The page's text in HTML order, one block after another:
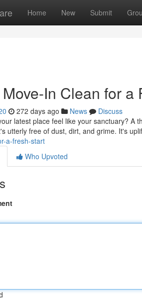
Home New Submit
In Clean for a
272 days ago News
Discuss
latest place feel like your sanctuary? A
utterly free of dust, dirt, and grime. It's
a-fresh-start
Who Upvoted